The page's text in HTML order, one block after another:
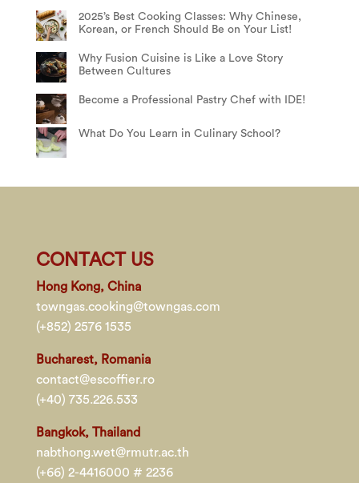
2025’s Best Cooking Classes: Why Chinese,
Korean, or French Should Be on Your List!
Why Fusion Cuisine is Like a Love Story
Between Cultures
Become a Professional Pastry Chef with IDE!
What Do You Learn in Culinary School?
CONTACT US
Hong Kong, China
towngas.cooking@towngas.com
(+852) 2576 1535
Bucharest, Romania
contact@escoffier.ro
(+40) 735.226.533
Bangkok, Thailand
nabthong.wet@rmutr.ac.th
(+66) 2-4416000 # 2236